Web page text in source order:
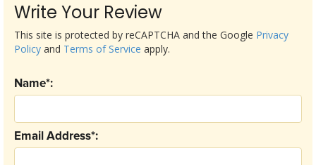
Write Your Review
Email Address*:
Name*:
This site is protected by reCAPTCHA and the Google Privacy
Policy and Terms of Service apply.